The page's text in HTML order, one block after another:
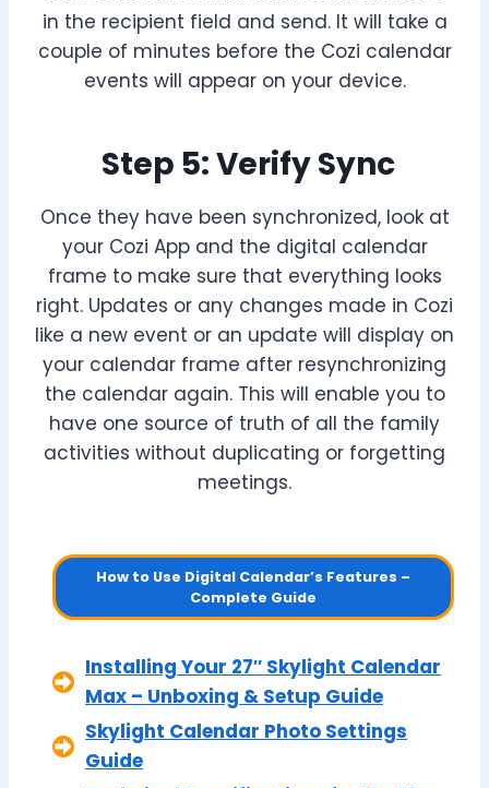
in the recipient field and send. It will take a
couple of minutes before the Cozi calendar
events will appear on your device.
Step 5: Verify Sync
Once they have been synchronized, look at
your Cozi App and the digital calendar
frame to make sure that everything looks
right. Updates or any changes made in Cozi
like a new event or an update will display on
your calendar frame after resynchronizing
the calendar again. This will enable you to
have one source of truth of all the family
activities without duplicating or forgetting
meetings.
How to Use Digital Calendar’s Features –
Complete Guide
Installing Your 27″ Skylight Calendar
Max – Unboxing & Setup Guide
Skylight Calendar Photo Settings
Guide